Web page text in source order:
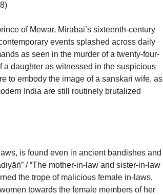
of Mewar, Mirabai’s sixteenth-century
events splashed across daily
as seen in the murder of a twenty-four-
daughter as witnessed in the suspicious
to embody the image of a sanskari wife, as
India are still routinely brutalized
is found even in ancient bandishes and
/ “The mother-in-law and sister-in-law
the trope of malicious female in-laws,
towards the female members of her